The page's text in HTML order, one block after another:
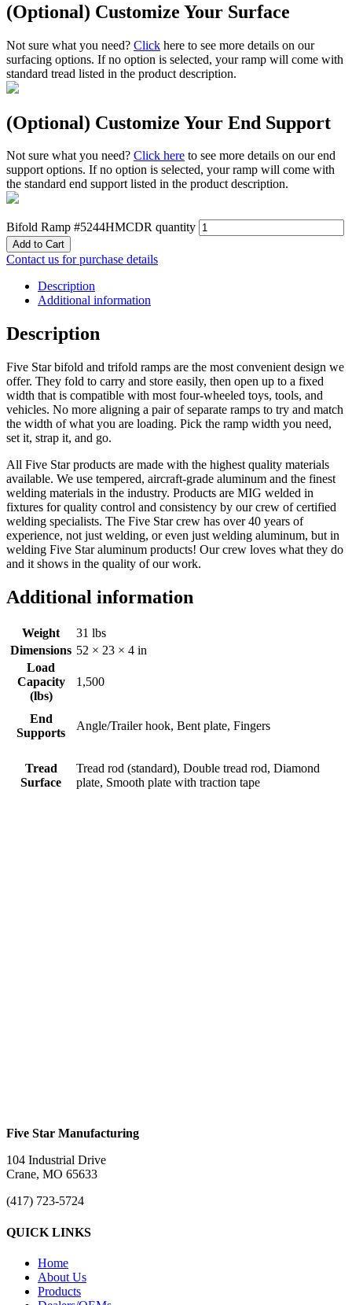
(Optional) Customize Your Surface
Not sure what you need? Click here to see more details on our
surfacing options. If no option is selected, your ramp will come with
standard tread listed in the product description.
(Optional) Customize Your End Support
Not sure what you need? Click here to see more details on our end
support options. If no option is selected, your ramp will come with
the standard end support listed in the product description.
Bifold Ramp #5244HMCDR quantity
Add to Cart
Contact us for purchase details
Description
Additional information
Description
Five Star bifold and trifold ramps are the most convenient design we
offer. They fold to carry and store easily, then open up to a fixed
width that is compatible with most four-wheeled toys, tools, and
vehicles. No more aligning a pair of separate ramps to try and match
the width of what you are loading. Pick the ramp width you need,
set it, strap it, and go.
All Five Star products are made with the highest quality materials
available. We use tempered, aircraft-grade aluminum and the finest
welding materials in the industry. Products are MIG welded in
fixtures for quality control and consistency by our crew of certified
welding specialists. The Five Star crew has over 40 years of
experience, not just welding, or even just welding aluminum, but in
welding Five Star aluminum products! Our crew loves what they do
and it shows in the quality of our work.
Additional information
Weight
31 lbs
Dimensions 52 × 23 × 4 in
Load
Capacity
(lbs)
1,500
End
Supports
Angle/Trailer hook, Bent plate, Fingers
Tread
Surface
Tread rod (standard), Double tread rod, Diamond
plate, Smooth plate with traction tape
Five Star Manufacturing
104 Industrial Drive
Crane, MO 65633
(417) 723-5724
QUICK LINKS
Home
About Us
Products